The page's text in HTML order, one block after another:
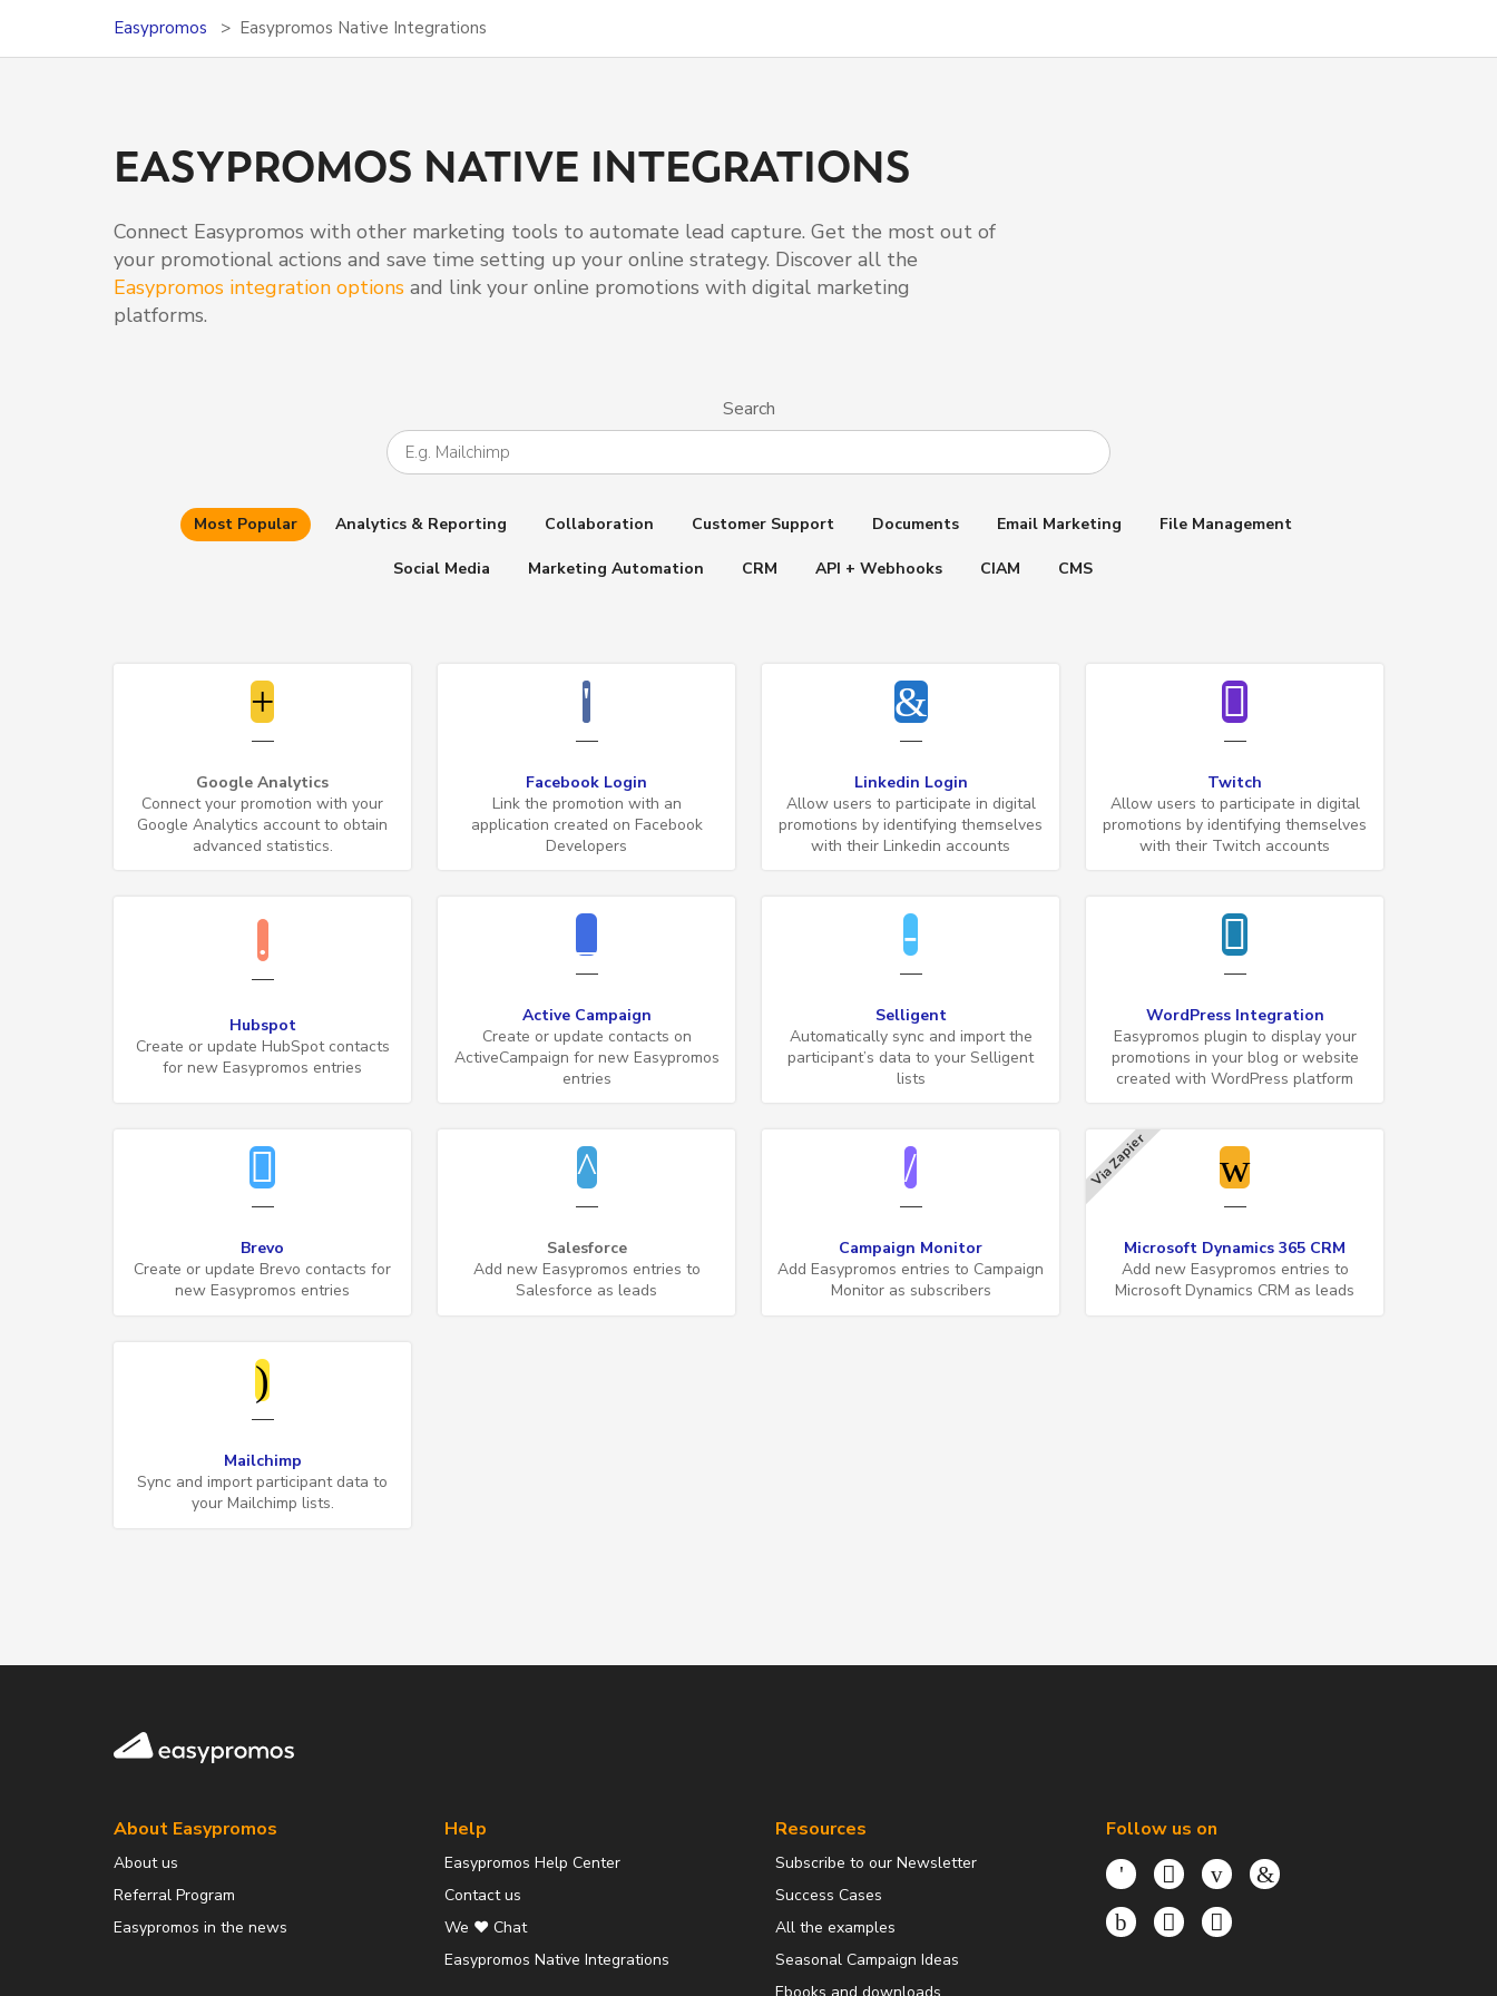
Easypromos Easypromos Native Integrations
EASYPROMOS NATIVE INTEGRATIONS
Connect Easypromos with other marketing tools to automate lead capture. Get the most out of
your promotional actions and save time setting up your online strategy. Discover all the
Easypromos integration options and link your online promotions with digital marketing
platforms.
Search
Most Popular Analytics & Reporting Collaboration Customer Support Documents Email Marketing File Management
Social Media Marketing Automation CRM API + Webhooks CIAM CMS
Google Analytics
Connect your promotion with your
Google Analytics account to obtain
advanced statistics.
Facebook Login
Link the promotion with an
application created on Facebook
Developers
Linkedin Login
Allow users to participate in digital
promotions by identifying themselves
with their Linkedin accounts
Twitch
Allow users to participate in digital
promotions by identifying themselves
with their Twitch accounts
Hubspot
Create or update HubSpot contacts
for new Easypromos entries
Active Campaign
Create or update contacts on
ActiveCampaign for new Easypromos
entries
Selligent
Automatically sync and import the
participant’s data to your Selligent
lists
WordPress Integration
Easypromos plugin to display your
promotions in your blog or website
created with WordPress platform
Brevo
Create or update Brevo contacts for
new Easypromos entries
Salesforce
Add new Easypromos entries to
Salesforce as leads
Campaign Monitor
Add Easypromos entries to Campaign
Monitor as subscribers
Via Zapier
Microsoft Dynamics 365 CRM
Add new Easypromos entries to
Microsoft Dynamics CRM as leads
Mailchimp
Sync and import participant data to
your Mailchimp lists.
Easypromos
About Easypromos
About us
Referral Program
Easypromos in the news
Help
Easypromos Help Center
Contact us
We ❤️ Chat
Easypromos Native Integrations
Resources
Subscribe to our Newsletter
Success Cases
All the examples
Seasonal Campaign Ideas
Follow us on
FacebookTwitterYoutubeLinkedIn
InstagramTikTokThreads